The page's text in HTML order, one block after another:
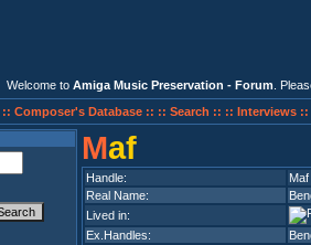
Welcome to Amiga Music Preservation - Forum .
:: Composer's Database :: :: Search :: :: Interviews ::
Maf
Handle:
Maf
Real Name:
Lived in:
Ex.Handles: